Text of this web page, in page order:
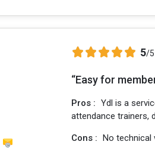
5/5
“Easy for
Pros : Ydl is a
attendance trainers,
Cons : No technical